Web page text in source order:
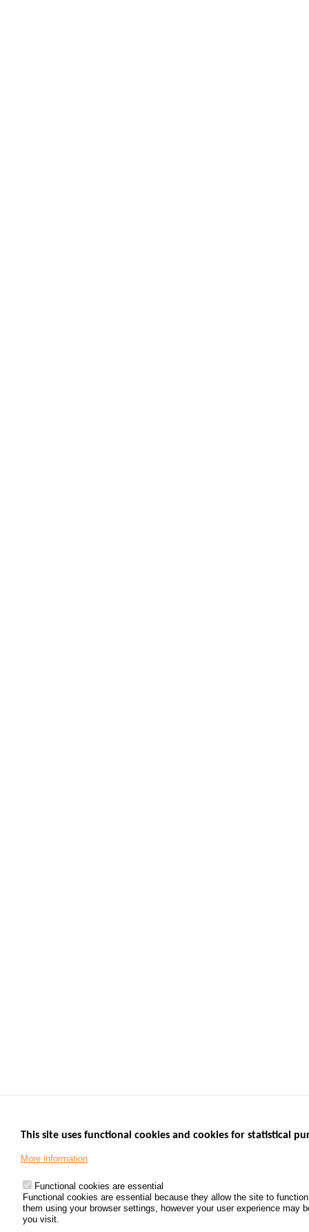
This site uses functional cookies and cookies for statistical
More information
Functional cookies are essential
Functional cookies are essential because they allow the site to
them using your browser settings, however your user experience may
you visit.